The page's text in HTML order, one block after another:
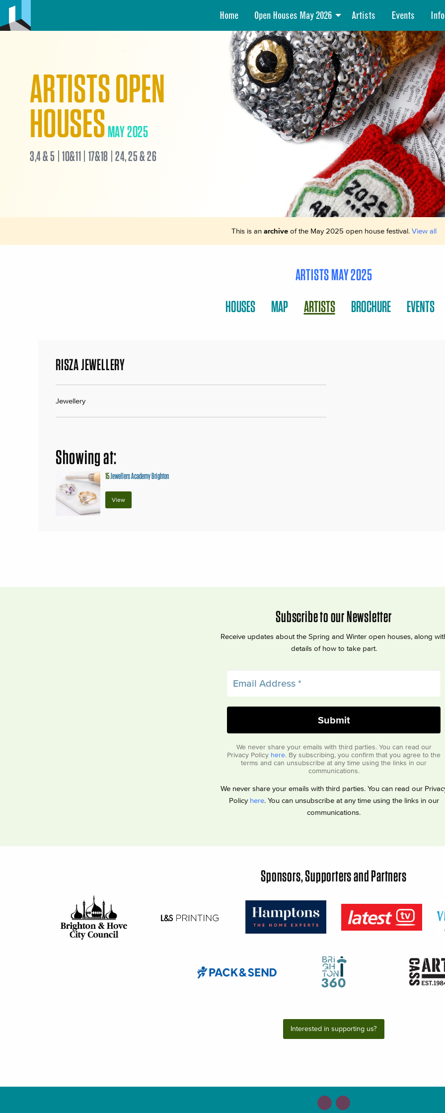
Home Open Houses May 2026 Artists Events Info
ARTISTS OPEN
HOUSESMAY 2025
3,4 & 5 | 10&11 | 17&18 | 24, 25 & 26
This is an archiveof the May 2025 open house festival. View all
ARTISTS MAY 2025
HOUSES
MAP ARTISTS BROCHURE EVENTS
RISZA JEWELLERY
Jewellery
Showing at:
15Jewellers Academy Brighton
View
Subscribe to our Newsletter
Receive updates about the Spring and Winter open houses, along
details of how to take part.
We never share your emails with third parties. You can read our
Privacy Policy here. By subscribing, you confirm that you agree to the
terms and can unsubscribe at any time using the links in our
communications.
We never share your emails with third parties. You can read our
Policy here. You can unsubscribe at any time using the links in our
communications.
Sponsors, Supporters and Partners
Interested in supporting us?